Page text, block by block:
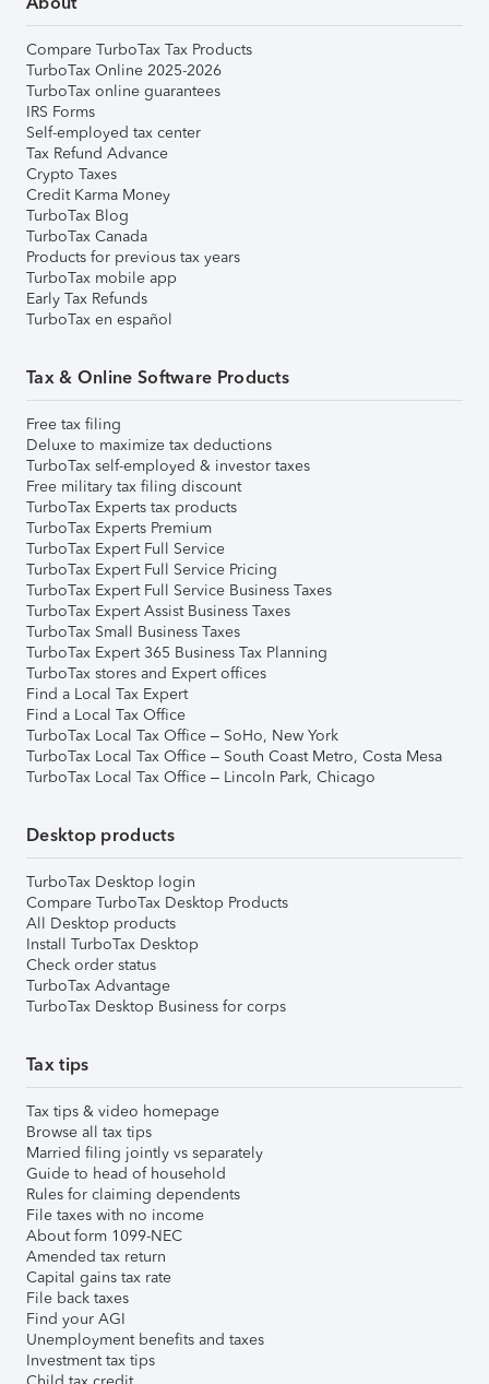
Compare TurboTax Tax Products
TurboTax Online 2025-2026
TurboTax online guarantees
IRS Forms
Self-employed tax center
Tax Refund Advance
Crypto Taxes
Credit Karma Money
TurboTax Blog
TurboTax Canada
Products for previous tax years
TurboTax mobile app
Early Tax Refunds
TurboTax en español
Tax & Online Software Products
Free tax filing
Deluxe to maximize tax deductions
TurboTax self-employed & investor taxes
Free military tax filing discount
TurboTax Experts tax products
TurboTax Experts Premium
TurboTax Expert Full Service
TurboTax Expert Full Service Pricing
TurboTax Expert Full Service Business Taxes
TurboTax Expert Assist Business Taxes
TurboTax Small Business Taxes
TurboTax Expert 365 Business Tax Planning
TurboTax stores and Expert offices
Find a Local Tax Expert
Find a Local Tax Office
TurboTax Local Tax Office – SoHo, New York
TurboTax Local Tax Office – South Coast Metro, Costa Mesa
TurboTax Local Tax Office – Lincoln Park, Chicago
Desktop products
TurboTax Desktop login
Compare TurboTax Desktop Products
All Desktop products
Install TurboTax Desktop
Check order status
TurboTax Advantage
TurboTax Desktop Business for corps
Tax tips
Tax tips & video homepage
Browse all tax tips
Married filing jointly vs separately
Guide to head of household
Rules for claiming dependents
File taxes with no income
About form 1099-NEC
Amended tax return
Capital gains tax rate
File back taxes
Find your AGI
Unemployment benefits and taxes
Investment tax tips